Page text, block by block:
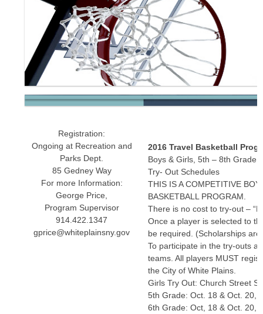
Registration:
Ongoing at Recreation and
Parks Dept.
85 Gedney Way
For more Information:
George Price,
Program Supervisor
914.422.1347
gprice@whiteplainsny.gov
2016 Travel Basketball
Boys & Girls, 5th – 8th Grade
Try- Out Schedules
THIS IS A COMPETITIVE
BASKETBALL PROGRAM.
There is no cost to try-out –
Once a player is selected to
be required. (Scholarships are
To participate in the try-outs
teams. All players MUST
the City of White Plains.
Girls Try Out: Church Street
5th Grade: Oct. 18 & Oct. 20,
6th Grade: Oct, 18 & Oct. 20,